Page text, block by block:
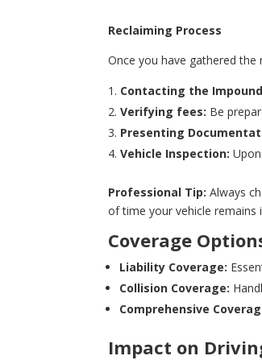
Reclaiming Process
Once you have gathered the
Contacting the
Verifying fees: Be
Presenting
Vehicle Inspection:
Professional Tip:Always
of time your vehicle remains
Coverage
Liability Coverage:
Collision Coverage:
Comprehensive
Impact on